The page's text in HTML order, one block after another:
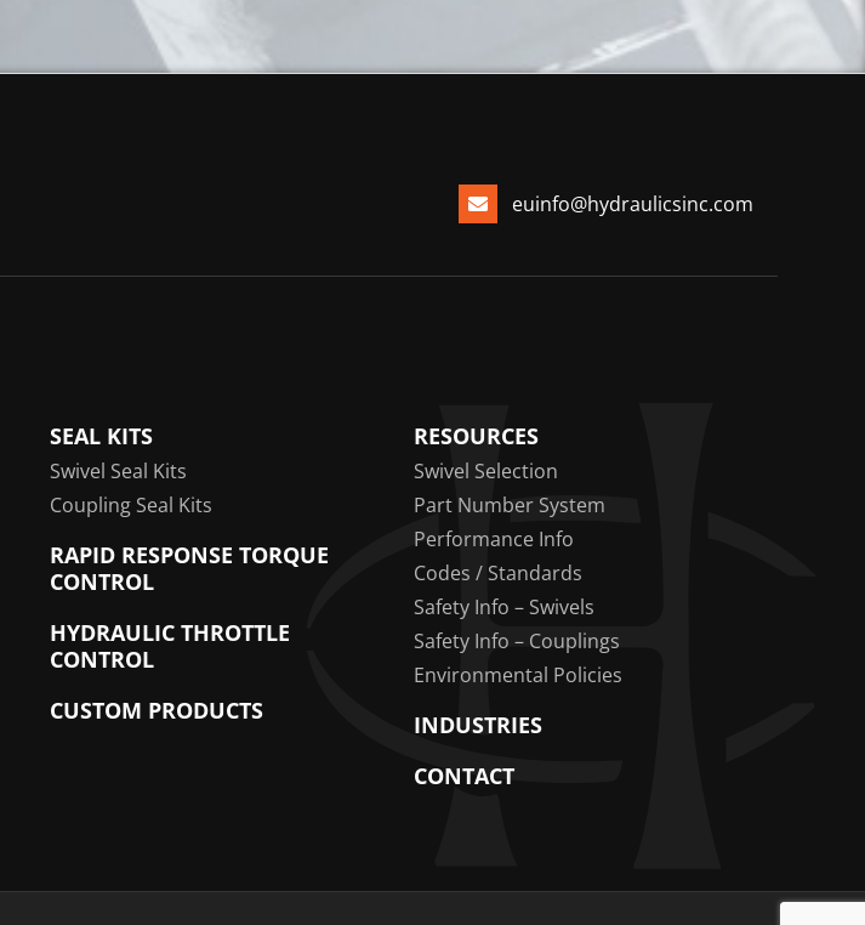
euinfo@hydraulicsinc.com
SEAL KITS
Swivel Seal Kits
Coupling Seal Kits
RAPID RESPONSE TORQUE
CONTROL
HYDRAULIC THROTTLE
CONTROL
CUSTOM PRODUCTS
RESOURCES
Swivel Selection
Part Number System
Performance Info
Codes / Standards
Safety Info – Swivels
Safety Info – Couplings
Environmental Policies
INDUSTRIES
CONTACT